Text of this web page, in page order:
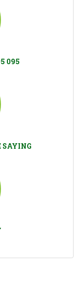
095
SAYING